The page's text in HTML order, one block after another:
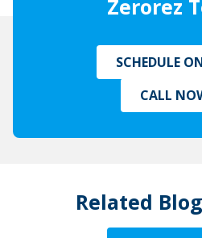
Zerorez
SCHEDULE
CALL
Related